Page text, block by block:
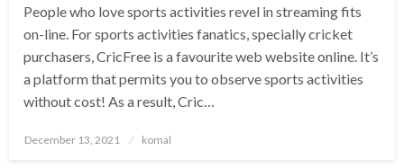
People who love sports activities revel in streaming fits
on-line. For sports activities fanatics, specially cricket
purchasers, CricFree is a favourite web website online. It’s
a platform that permits you to observe sports activities
without cost! As a result, Cric…
Posted
December 13, 2021 komal